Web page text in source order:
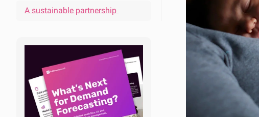
A sustainable partnership